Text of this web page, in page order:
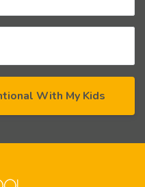
With My Kids